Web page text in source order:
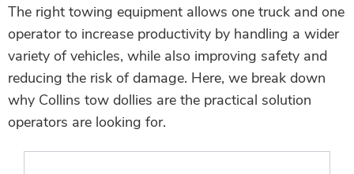
The right towing equipment allows one truck and one
operator to increase productivity by handling a wider
variety of vehicles, while also improving safety and
reducing the risk of damage. Here, we break down
why Collins tow dollies are the practical solution
operators are looking for.